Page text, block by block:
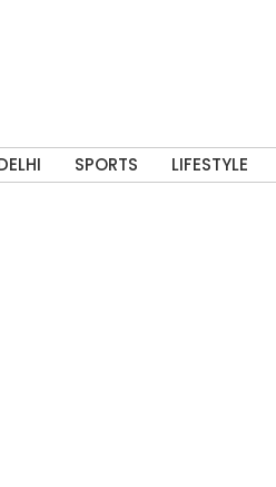
SPORTS LIFESTYLE